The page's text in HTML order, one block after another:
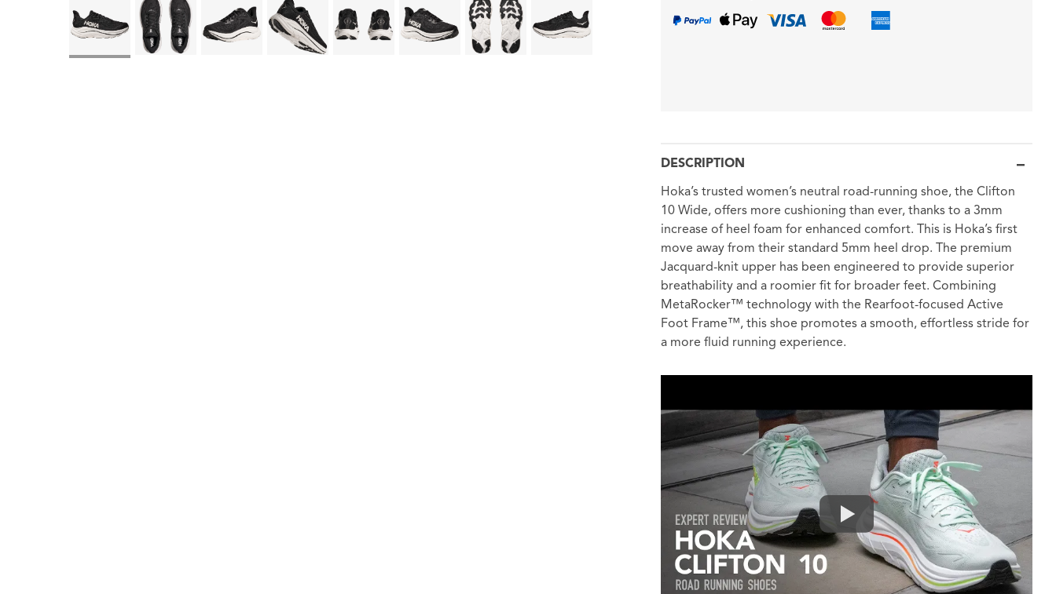
DESCRIPTION
Hoka’s trusted women’s neutral road-running shoe, the Clifton
10 Wide, offers more cushioning than ever, thanks to a 3mm
increase of heel foam for enhanced comfort. This is Hoka’s first
move away from their standard 5mm heel drop. The premium
Jacquard-knit upper has been engineered to provide superior
breathability and a roomier fit for broader feet. Combining
MetaRocker™ technology with the Rearfoot-focused Active
Foot Frame™, this shoe promotes a smooth, effortless stride for
a more fluid running experience.